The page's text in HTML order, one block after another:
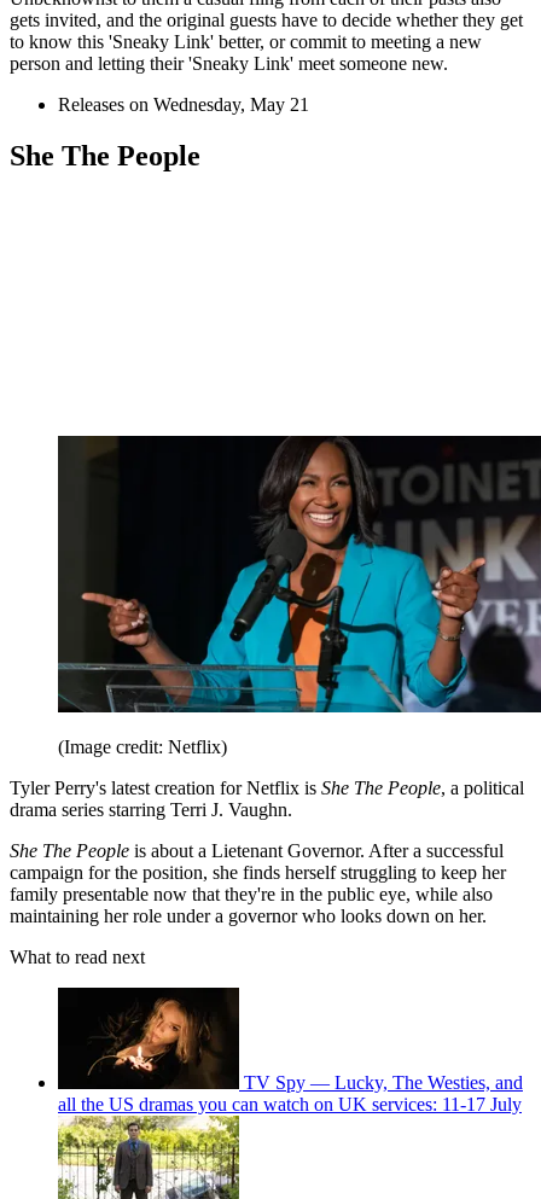
gets invited, and the original guests have to decide whether they get
to know this 'Sneaky Link' better, or commit to meeting a new
person and letting their 'Sneaky Link' meet someone new.
Releases on Wednesday, May 21
She The People
(Image credit: Netflix)
Tyler Perry's latest creation for Netflix is She The People, a political
drama series starring Terri J. Vaughn.
She The People is about a Lietenant Governor. After a successful
campaign for the position, she finds herself struggling to keep her
family presentable now that they're in the public eye, while also
maintaining her role under a governor who looks down on her.
What to read next
TV Spy — Lucky, The Westies, and
all the US dramas you can watch on UK services: 11-17 July